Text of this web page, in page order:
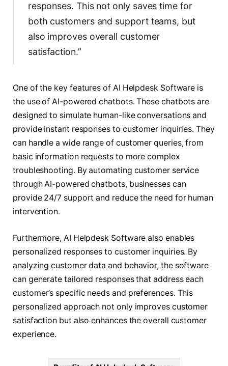
responses. This not only saves time for
both customers and support teams, but
also improves overall customer
satisfaction.”
One of the key features of AI Helpdesk Software is
the use of AI-powered chatbots. These chatbots are
designed to simulate human-like conversations and
provide instant responses to customer inquiries. They
can handle a wide range of customer queries, from
basic information requests to more complex
troubleshooting. By automating customer service
through AI-powered chatbots, businesses can
provide 24/7 support and reduce the need for human
intervention.
Furthermore, AI Helpdesk Software also enables
personalized responses to customer inquiries. By
analyzing customer data and behavior, the software
can generate tailored responses that address each
customer’s specific needs and preferences. This
personalized approach not only improves customer
satisfaction but also enhances the overall customer
experience.